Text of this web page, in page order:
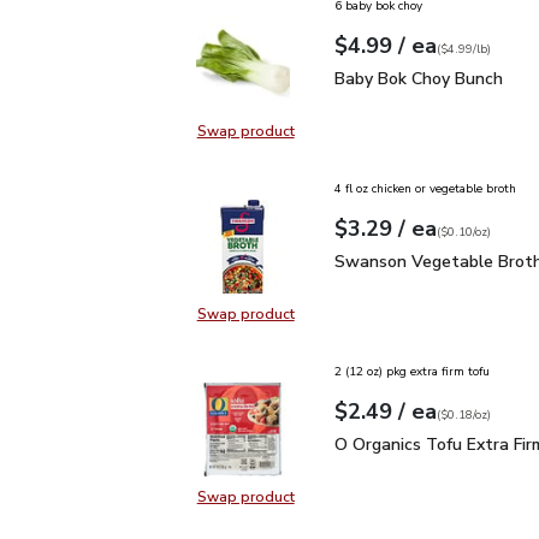
Swap productSwap product, Baby Bok Choy
6 baby bok choy
Your price$4.99
$4.99 / eaeach
$4.99perlb($4.99/lb)
Baby Bok Choy Bunch
Baby Bok Choy Bunch
Swap productSwap product, Swanson
4 fl oz chicken or vegetable broth
Your price$3.29
$3.29 / eaeach
$0.10perounce
($0.10/oz)
Swanson Vegetable
Swanson Vegetable
Swap productSwap product, O Organics Tofu
2 (12 oz) pkg extra firm tofu
Your price$2.49
$2.49 / eaeach
$0.18perounce
($0.18/oz)
O Organics Tofu Extra
O Organics Tofu Extra